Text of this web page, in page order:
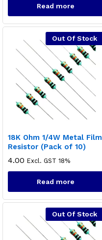
Read more
Out Of Stock
18K Ohm 1/4W Metal Film
Resistor (Pack of 10)
4.00 Excl. GST 18%
Read more
Out Of Stock